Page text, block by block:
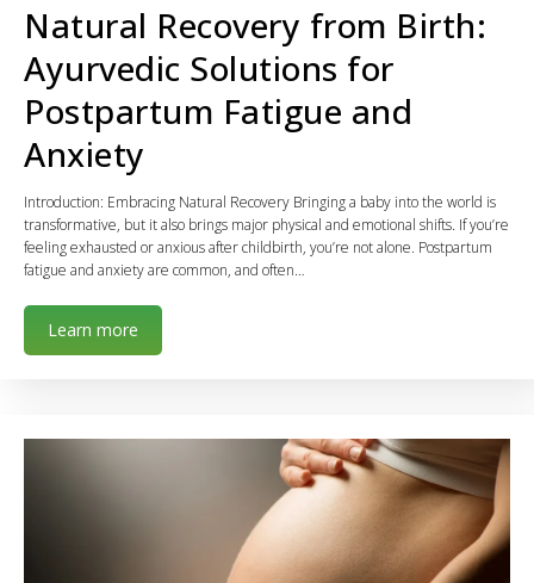
Natural Recovery from Birth:
Ayurvedic Solutions for
Postpartum Fatigue and
Anxiety
Introduction: Embracing Natural Recovery Bringing a baby into the world is
transformative, but it also brings major physical and emotional shifts. If you’re
feeling exhausted or anxious after childbirth, you’re not alone. Postpartum
fatigue and anxiety are common, and often…
Learn more